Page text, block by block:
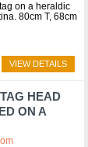
on a heraldic
80cm T, 68cm
VIEW DETAILS
HEAD
ON A